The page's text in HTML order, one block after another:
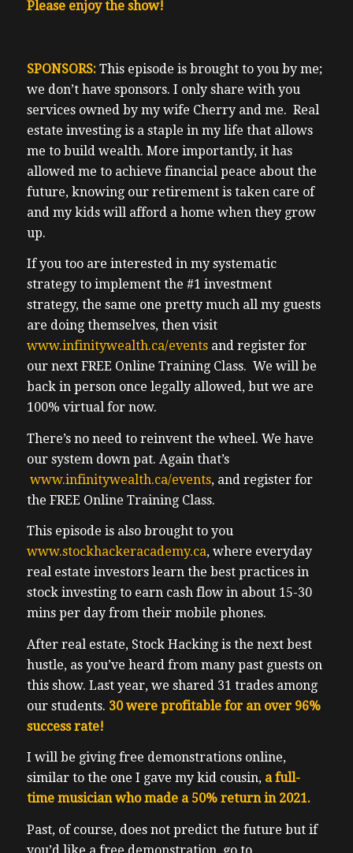
Please enjoy the show!
SPONSORS: This episode is brought to you by me;
we don’t have sponsors. I only share with you
services owned by my wife Cherry and me. Real
estate investing is a staple in my life that allows
me to build wealth. More importantly, it has
allowed me to achieve financial peace about the
future, knowing our retirement is taken care of
and my kids will afford a home when they grow
up.
If you too are interested in my systematic
strategy to implement the #1 investment
strategy, the same one pretty much all my guests
are doing themselves, then visit
www.infinitywealth.ca/eventsand register for
our next FREE Online Training Class. We will be
back in person once legally allowed, but we are
100% virtual for now.
There’s no need to reinvent the wheel. We have
our system down pat. Again that’s
www.infinitywealth.ca/events, and register for
the FREE Online Training Class.
This episode is also brought to you
www.stockhackeracademy.ca, where everyday
real estate investors learn the best practices in
stock investing to earn cash flow in about 15-30
mins per day from their mobile phones.
After real estate, Stock Hacking is the next best
hustle, as you’ve heard from many past guests on
this show. Last year, we shared 31 trades among
our students. 30 were profitable for an over 96%
success rate!
I will be giving free demonstrations online,
similar to the one I gave my kid cousin, a full-
time musician who made a 50% return in 2021.
Past, of course, does not predict the future but if